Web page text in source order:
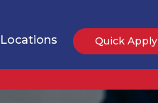
Locations Quick Apply